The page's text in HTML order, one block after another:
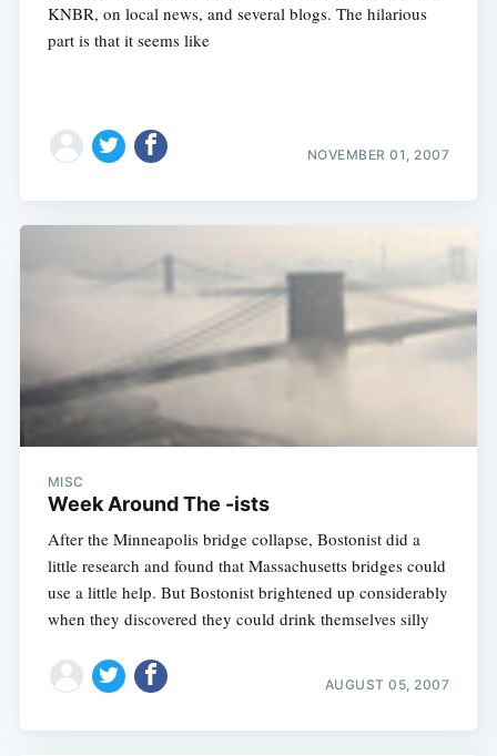
KNBR, on local news, and several blogs. The hilarious
part is that it seems like
NOVEMBER 01, 2007
MISC
Week Around The -ists
After the Minneapolis bridge collapse, Bostonist did a
little research and found that Massachusetts bridges could
use a little help. But Bostonist brightened up considerably
when they discovered they could drink themselves silly
AUGUST 05, 2007